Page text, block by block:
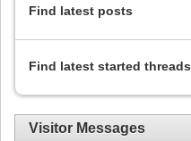
Find latest posts
Find latest started threads
Visitor Messages